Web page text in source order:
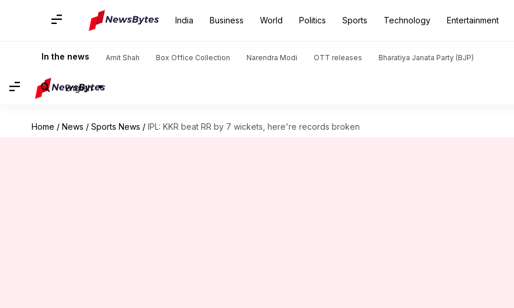
India Business World Politics Sports Technology Entertainment
In the news Amit Shah Box Office Collection Narendra Modi OTT releases Bharatiya Janata Party (BJP)
English
Home / News / Sports News / IPL: KKR beat RR by 7 wickets, here're records broken